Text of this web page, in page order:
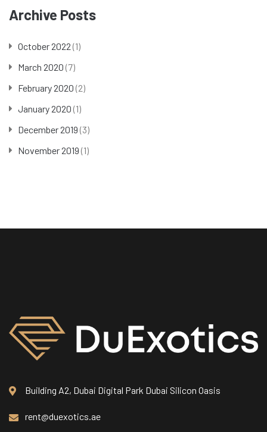
Archive Posts
October 2022 (1)
March 2020 (7)
February 2020 (2)
January 2020 (1)
December 2019 (3)
November 2019 (1)
Building A2, Dubai Digital Park Dubai Silicon Oasis
rent@duexotics.ae